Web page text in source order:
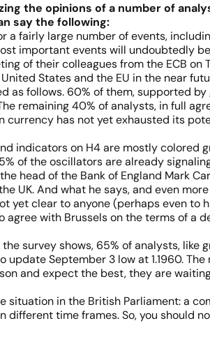
the opinions of a number of
say the following:
a fairly large number of events,
important events will undoubtedly
of their colleagues from the ECB
States and the EU in the near
follows. 60% of them, supported
remaining 40% of analysts, in full
currency has not yet exhausted its
indicators on H4 are mostly colored
of the oscillators are already
head of the Bank of England Mark
UK. And what he says, and even
yet clear to anyone (perhaps even
agree with Brussels on the terms of a
survey shows, 65% of analysts,
September 3 low at 1.1960.
and expect the best, they are
in the British Parliament: a
different time frames. So, you should